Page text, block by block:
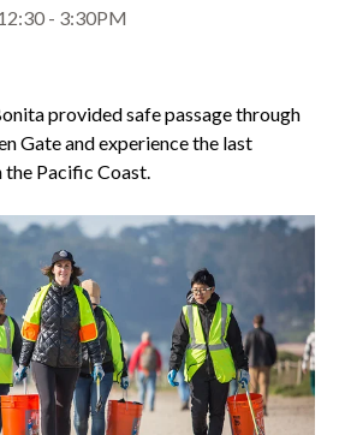
- 3:30PM
provided safe passage through
Gate and experience the last
Pacific Coast.